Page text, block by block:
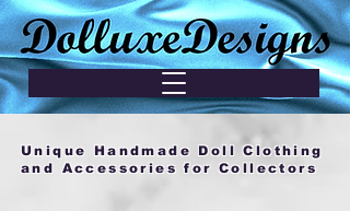
Unique Handmade Doll Clothing
and Accessories for Collectors